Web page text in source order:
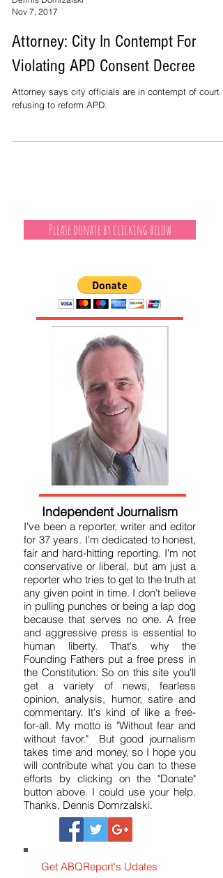
Nov 7, 2017
Attorney: City In Contempt For
Violating APD Consent Decree
Independent Journalism
I've been a reporter, writer and editor
for 37 years. I'm dedicated to honest,
fair and hard-hitting reporting. I'm not
conservative or liberal, but am just a
reporter who tries to get to the truth at
any given point in time. I don't believe
in pulling punches or being a lap dog
because that serves no one. A free
and aggressive press is essential to
human liberty. That's why the
Founding Fathers put a free press in
the Constitution. So on this site you'll
get a variety of news, fearless
opinion, analysis, humor, satire and
commentary. It's kind of like a free-
for-all. My motto is "Without fear and
without favor." But good journalism
takes time and money, so I hope you
will contribute what you can to these
efforts by clicking on the "Donate"
button above. I could use your help.
Thanks, Dennis Domrzalski.